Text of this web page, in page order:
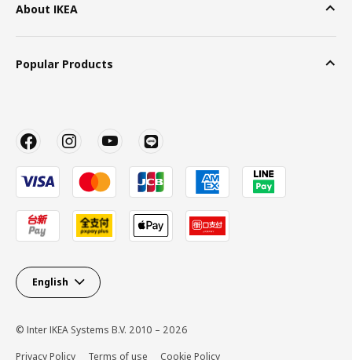
About IKEA
Popular Products
English
© Inter IKEA Systems B.V. 2010 – 2026
Privacy Policy
Terms of use Cookie Policy